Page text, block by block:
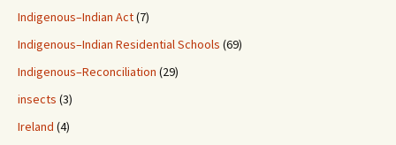
Indigenous–Indian Act(7)
Indigenous–Indian Residential Schools (69)
Indigenous–Reconciliation (29)
insects (3)
Ireland (4)